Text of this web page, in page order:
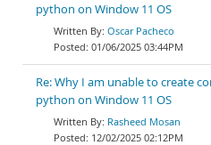
python on Window 11 OS
Oscar Pacheco
01/06/2025 03:44PM
Re: Why I am unable to create
python on Window 11 OS
Rasheed Mosan
12/02/2025 02:12PM